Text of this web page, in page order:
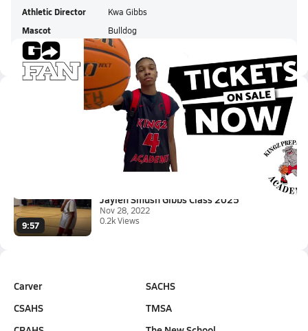
Athletic Director Kwa Gibbs
Mascot Bulldog
Colors
Latest Videos
2024 6'4 Renaldo Gilmore Grabb...
Feb 19, 2023
9:57
Jaylen Smush Gibbs Class 2025
Nov 28, 2022
0.2k Views
Carver
CSAHS
SACHS
TMSA